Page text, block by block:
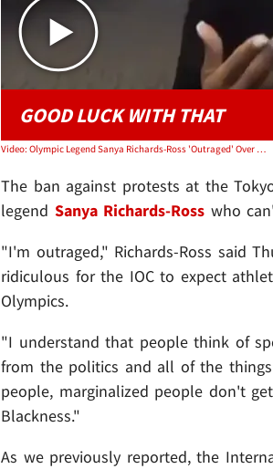
GOOD LUCK WITH THAT
Video: Olympic Legend Sanya Richards-Ross 'Outraged' Over Protest Ban, Good Luck Enforcing It
The ban against protests at the
legend Sanya Richards-Ross who
"I'm outraged," Richards-Ross said
ridiculous for the IOC to expect
Olympics.
"I understand that people think of
from the politics and all of the
people, marginalized people don't
Blackness."
As we previously reported, the